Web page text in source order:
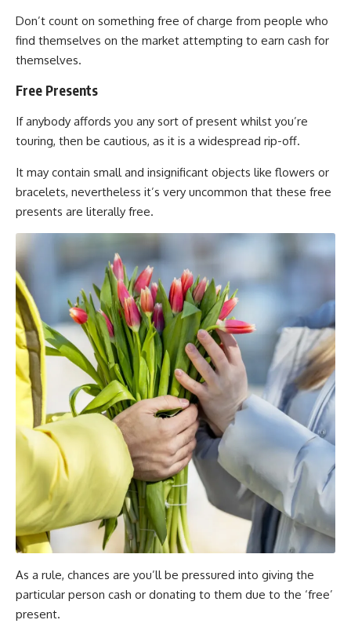
Don’t count on something free of charge from people who
find themselves on the market attempting to earn cash for
themselves.
Free Presents
If anybody affords you any sort of present whilst you’re
touring, then be cautious, as it is a widespread rip-off.
It may contain small and insignificant objects like flowers or
bracelets, nevertheless it’s very uncommon that these free
presents are literally free.
As a rule, chances are you’ll be pressured into giving the
particular person cash or donating to them due to the ‘free’
present.